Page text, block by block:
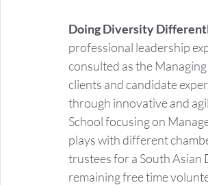
Doing Diversity
professional leadership
consulted as the
clients and candidate
through innovative and
School focusing on
plays with different
trustees for a South Asian
remaining free time